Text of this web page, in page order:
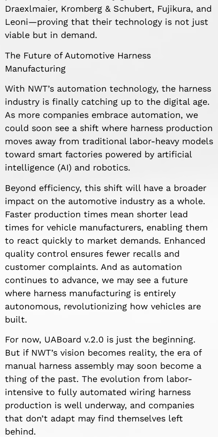
Draexlmaier, Kromberg & Schubert, Fujikura, and
Leoni—proving that their technology is not just
viable but in demand.
The Future of Automotive Harness
Manufacturing
With NWT’s automation technology, the harness
industry is finally catching up to the digital age.
As more companies embrace automation, we
could soon see a shift where harness production
moves away from traditional labor-heavy models
toward smart factories powered by artificial
intelligence (AI) and robotics.
Beyond efficiency, this shift will have a broader
impact on the automotive industry as a whole.
Faster production times mean shorter lead
times for vehicle manufacturers, enabling them
to react quickly to market demands. Enhanced
quality control ensures fewer recalls and
customer complaints. And as automation
continues to advance, we may see a future
where harness manufacturing is entirely
autonomous, revolutionizing how vehicles are
built.
For now, UABoard v.2.0 is just the beginning.
But if NWT’s vision becomes reality, the era of
manual harness assembly may soon become a
thing of the past. The evolution from labor-
intensive to fully automated wiring harness
production is well underway, and companies
that don’t adapt may find themselves left
behind.